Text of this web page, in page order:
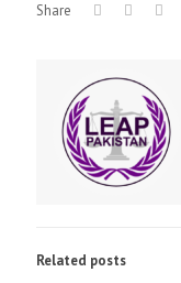
Share
Related posts